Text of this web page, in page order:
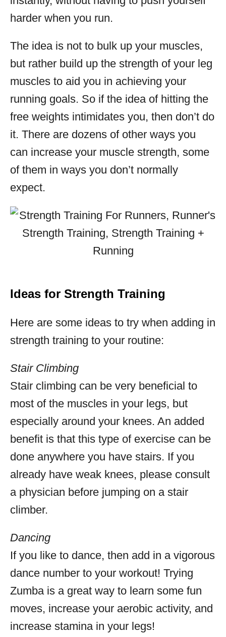
harder when you run.
The idea is not to bulk up your muscles,
but rather build up the strength of your leg
muscles to aid you in achieving your
running goals. So if the idea of hitting the
free weights intimidates you, then don’t do
it. There are dozens of other ways you
can increase your muscle strength, some
of them in ways you don’t normally
expect.
Ideas for Strength Training
Here are some ideas to try when adding in
strength training to your routine:
Stair Climbing
Stair climbing can be very beneficial to
most of the muscles in your legs, but
especially around your knees. An added
benefit is that this type of exercise can be
done anywhere you have stairs. If you
already have weak knees, please consult
a physician before jumping on a stair
climber.
Dancing
If you like to dance, then add in a vigorous
dance number to your workout! Trying
Zumba is a great way to learn some fun
moves, increase your aerobic activity, and
increase stamina in your legs!